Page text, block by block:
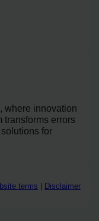
where innovation
transforms errors
for
terms Disclaimer